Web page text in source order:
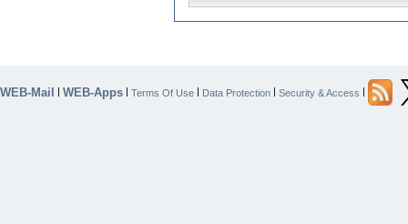
WEB-Mail | WEB-Apps | Terms Of Use | Data Protection | Security & Access |